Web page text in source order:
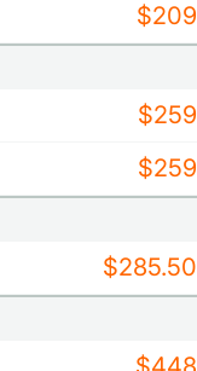
$209
$259
$259
$285.50